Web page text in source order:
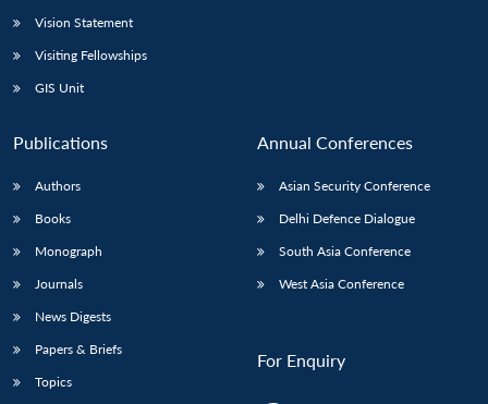
Vision Statement
Visiting Fellowships
GIS Unit
Publications
Authors
Books
Monograph
Journals
News Digests
Papers & Briefs
Topics
Annual Conferences
Asian Security Conference
Delhi Defence Dialogue
South Asia Conference
West Asia Conference
For Enquiry